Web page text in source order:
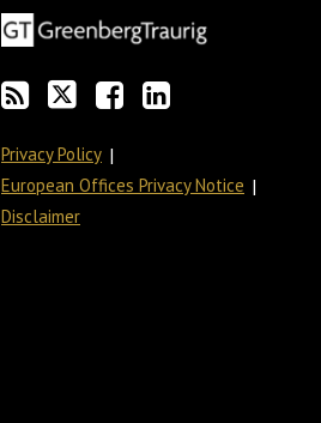
Privacy Policy
European Offices Privacy Notice
Disclaimer